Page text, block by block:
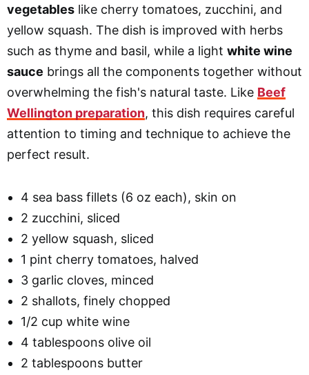
vegetables like cherry tomatoes, zucchini, and
yellow squash. The dish is improved with herbs
such as thyme and basil, while a light white wine
sauce brings all the components together without
overwhelming the fish's natural taste. Like Beef
Wellington preparation, this dish requires careful
attention to timing and technique to achieve the
perfect result.
4 sea bass fillets (6 oz each), skin on
2 zucchini, sliced
2 yellow squash, sliced
1 pint cherry tomatoes, halved
3 garlic cloves, minced
2 shallots, finely chopped
1/2 cup white wine
4 tablespoons olive oil
2 tablespoons butter